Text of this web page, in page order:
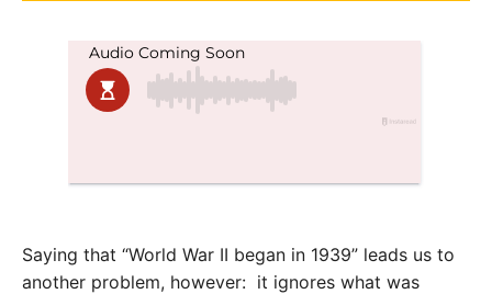
Saying that “World War II began in 1939” leads us to
another problem, however: it ignores what was